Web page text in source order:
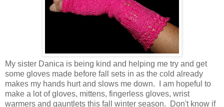
My sister Danica is being kind and helping me try and get
some gloves made before fall sets in as the cold already
makes my hands hurt and slows me down. I am hopeful to
make a lot of gloves, mittens, fingerless gloves, wrist
warmers and gauntlets this fall winter season. Don't know if